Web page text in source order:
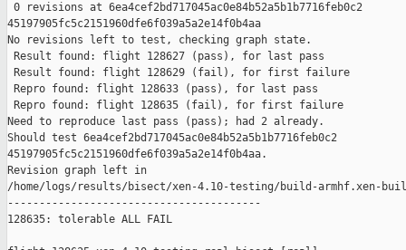
0 revisions at 6ea4cef2bd717045ac0e84b52a5b1b7716feb0c2
45197905fc5c2151960dfe6f039a5a2e14f0b4aa
No revisions left to test, checking graph state.
Result found: flight 128627 (pass), for last pass
Result found: flight 128629 (fail), for first failure
Repro found: flight 128633 (pass), for last pass
Repro found: flight 128635 (fail), for first failure
Need to reproduce last pass (pass); had 2 already.
Should test 6ea4cef2bd717045ac0e84b52a5b1b7716feb0c2
45197905fc5c2151960dfe6f039a5a2e14f0b4aa.
Revision graph left in
/home/logs/results/bisect/xen-4.10-testing/build-armhf.xen-
----------------------------------------
128635: tolerable ALL FAIL